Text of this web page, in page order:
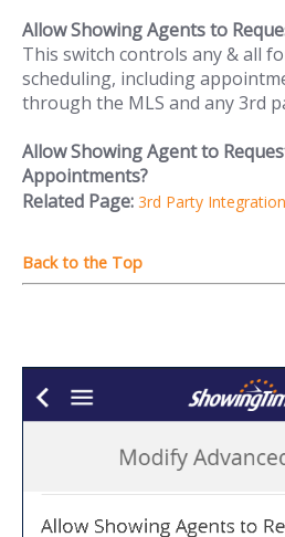
Allow Showing Agents to
This switch controls any & all
scheduling, including
through the MLS and any 3rd
Allow Showing Agent to
Appointments?
Related Page: 3rd Party Integration